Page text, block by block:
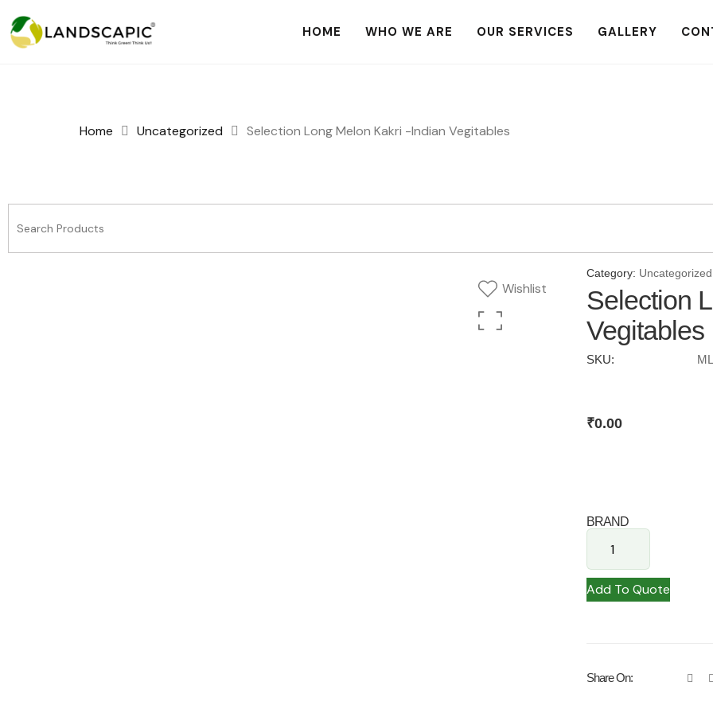
HOME WHO WE ARE OUR SERVICES GALLERY
Home Uncategorized Selection Long Melon Kakri -Indian Vegitables
Wishlist
Category: Uncategorized
Selection
Vegitables
SKU:
₹0.00
BRAND
Add To Quote
Share On: